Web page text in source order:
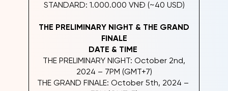
STANDARD: 1.000.000 VNĐ (~40 USD)
THE PRELIMINARY NIGHT & THE GRAND
FINALE
DATE & TIME
THE PRELIMINARY NIGHT: October 2nd,
2024 – 7PM (GMT+7)
THE GRAND FINALE: October 5th, 2024 –